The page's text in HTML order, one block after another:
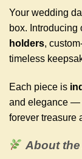
Your wedding
box. Introducing
holders,
timeless
Each piece is
and elegance —
forever treasure
About